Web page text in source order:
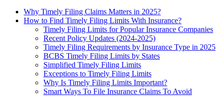
Why Timely Filing Claims Matters in 2025?
How to Find Timely Filing Limits With Insurance?
Timely Filing Limits for Popular Insurance Companies
Recent Policy Updates (2024-2025)
Timely Filing Requirements by Insurance Type in 2025
BCBS Timely Filing Limits by States
Simplified Timely Filing Limits
Exceptions to Timely Filing Limits
Why Is Timely Filing Limits Important?
Smart Ways To File Insurance Claims To Avoid